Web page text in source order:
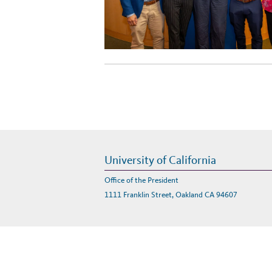
University of California
Office of the President
1111 Franklin Street, Oakland CA 94607